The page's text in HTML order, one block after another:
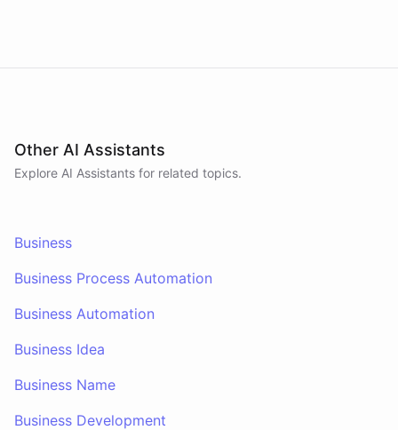
Other AI Assistants
Explore AI Assistants for related topics.
Business
Business Process Automation
Business Automation
Business Idea
Business Name
Business Development